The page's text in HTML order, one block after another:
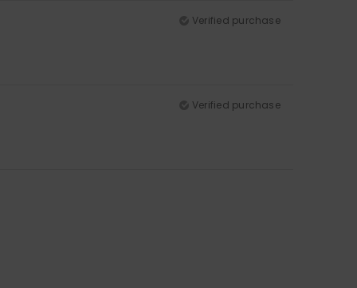
Verified purchase
Verified purchase